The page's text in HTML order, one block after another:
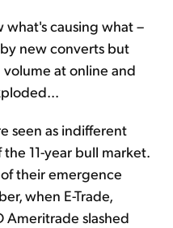
causing what –
new converts but
at online and
seen as indifferent
11-year bull market.
their emergence
when E-Trade,
Ameritrade slashed